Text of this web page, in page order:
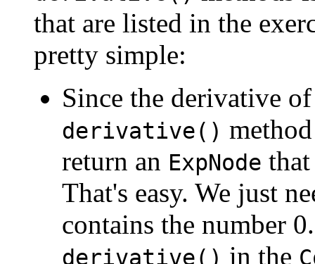
that are listed in the
pretty simple:
Since the derivative
derivative()
return an ExpNode
That's easy. We just
contains the number
derivative() in the